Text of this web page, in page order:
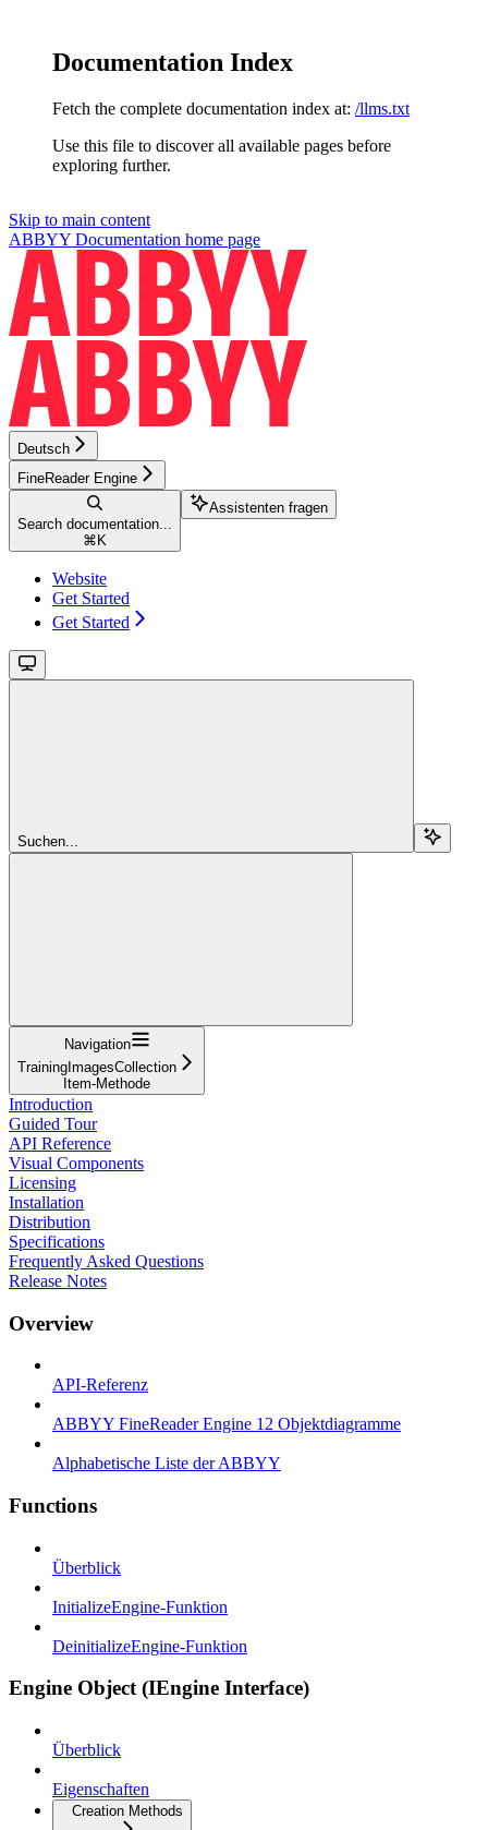
Documentation Index
Fetch the complete documentation index at: /llms.txt
Use this file to discover all available pages before
exploring further.
Skip to main content
ABBYY Documentation home page
Deutsch
FineReader Engine
Search documentation...
⌘ K
Assistenten fragen
Website
Get Started
Get Started
Suchen...
Navigation
TrainingImagesCollection
Item-Methode
Introduction
Guided Tour
API Reference
Visual Components
Licensing
Installation
Distribution
Specifications
Frequently Asked Questions
Release Notes
Overview
API-Referenz
ABBYY FineReader Engine 12 Objektdiagramme
Alphabetische Liste der ABBYY
Functions
Überblick
InitializeEngine-Funktion
DeinitializeEngine-Funktion
Engine Object (IEngine Interface)
Überblick
Eigenschaften
Creation Methods